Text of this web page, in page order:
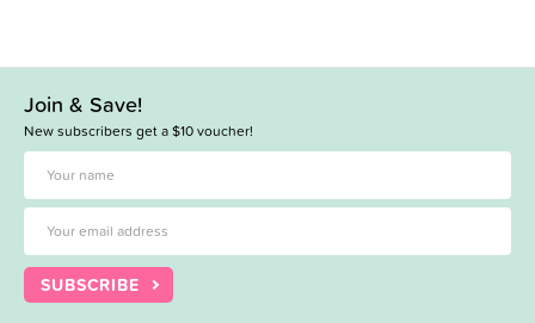
Join & Save!
New subscribers get a $10 voucher!
SUBSCRIBE